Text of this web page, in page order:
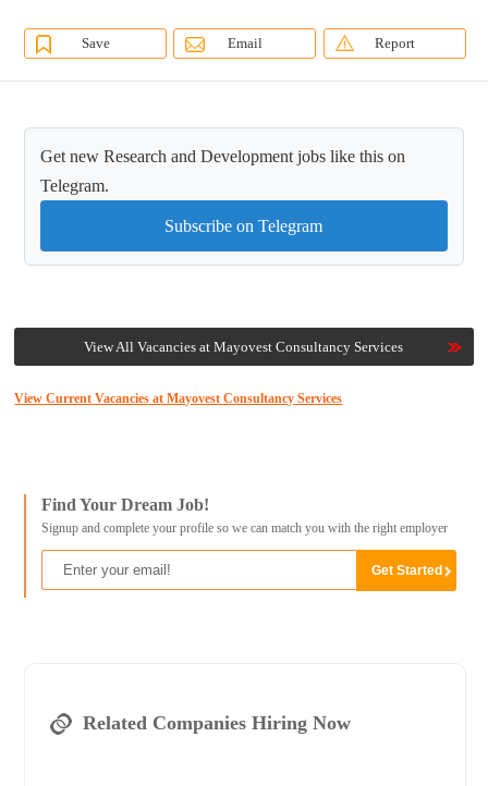
Save Email Report
Get new Research and Development jobs like this on
Telegram.
Subscribe on Telegram
View All Vacancies at Mayovest Consultancy Services
View Current Vacancies at Mayovest Consultancy Services
Find Your Dream Job!
Signup and complete your profile so we can match you with the right employer
Related Companies Hiring Now